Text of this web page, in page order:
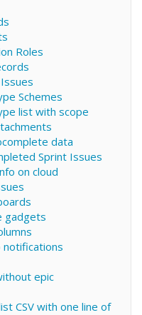
Roles
Schemes
list with scope
data
Sprint Issues
on cloud
gadgets
notifications
epic
CSV with one line of